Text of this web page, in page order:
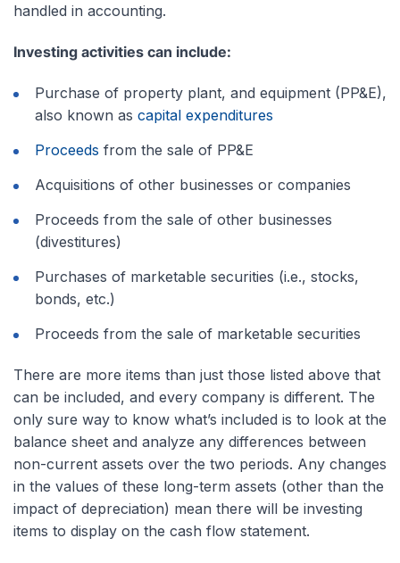
handled in accounting.
Investing activities can include:
Purchase of property plant, and equipment (PP&E),
also known as capital expenditures
Proceeds from the sale of PP&E
Acquisitions of other businesses or companies
Proceeds from the sale of other businesses
(divestitures)
Purchases of marketable securities (i.e., stocks,
bonds, etc.)
Proceeds from the sale of marketable securities
There are more items than just those listed above that
can be included, and every company is different. The
only sure way to know what’s included is to look at the
balance sheet and analyze any differences between
non-current assets over the two periods. Any changes
in the values of these long-term assets (other than the
impact of depreciation) mean there will be investing
items to display on the cash flow statement.